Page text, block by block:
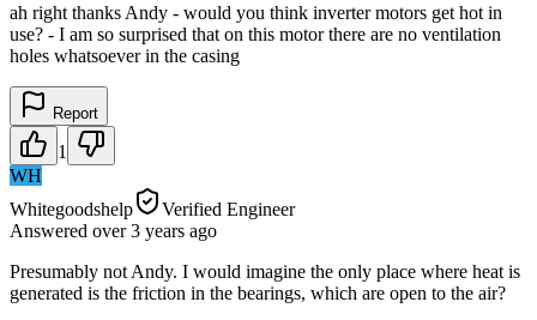
ah right thanks Andy - would you think inverter motors get hot in
use? - I am so surprised that on this motor there are no ventilation
holes whatsoever in the casing
Report
1
WH
Whitegoodshelp
Verified Engineer
Answered over 3 years ago
Presumably not Andy. I would imagine the only place where heat is
generated is the friction in the bearings, which are open to the air?